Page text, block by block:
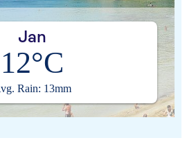
Jan
12°C
Rain: 13mm